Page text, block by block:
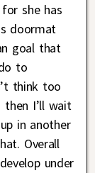
she has
doormat
goal that
to
think too
I’ll wait
in another
Overall
under